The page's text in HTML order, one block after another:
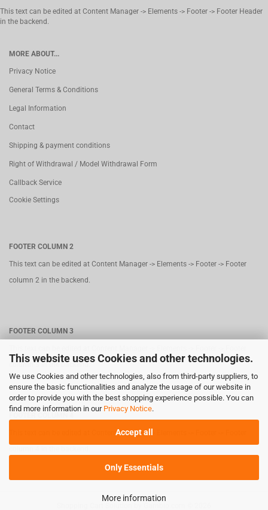
This website uses Cookies and other technologies.
We use Cookies and other technologies, also from third-party suppliers, to
ensure the basic functionalities and analyze the usage of our website in
order to provide you with the best shopping experience possible. You can
find more information in our Privacy Notice.
Accept all
Only Essentials
More information
This text can be edited at Content Manager -> Elements -> Footer -> Footer Header
in the backend.
MORE ABOUT...
Privacy Notice
General Terms & Conditions
Legal Information
Contact
Shipping & payment conditions
Right of Withdrawal / Model Withdrawal Form
Callback Service
Cookie Settings
FOOTER COLUMN 2
This text can be edited at Content Manager -> Elements -> Footer -> Footer
column 2 in the backend.
FOOTER COLUMN 3
column 3 in the backend.
This text can be edited at Content Manager -> Elements -> Footer -> Footer